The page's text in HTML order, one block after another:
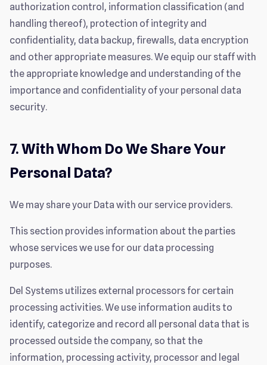
authorization control, information classification (and
handling thereof), protection of integrity and
confidentiality, data backup, firewalls, data encryption
and other appropriate measures. We equip our staff with
the appropriate knowledge and understanding of the
importance and confidentiality of your personal data
security.
7. With Whom Do We Share Your
Personal Data?
We may share your Data with our service providers.
This section provides information about the parties
whose services we use for our data processing
purposes.
Del Systems utilizes external processors for certain
processing activities. We use information audits to
identify, categorize and record all personal data that is
processed outside the company, so that the
information, processing activity, processor and legal